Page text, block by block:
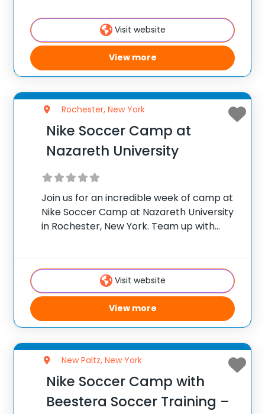
unparalleled soccer training camp. Our
program integrates a blend of time-
tested and
Visit website
View more
Rochester, New York
Nike Soccer Camp at
Nazareth University
Join us for an incredible week of camp at
Nike Soccer Camp at Nazareth University
in Rochester, New York. Team up with
the ultimate soccer training experience
Visit website
View more
New Paltz, New York
Nike Soccer Camp with
Beestera Soccer Training –